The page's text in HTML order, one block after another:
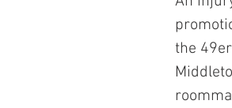
the